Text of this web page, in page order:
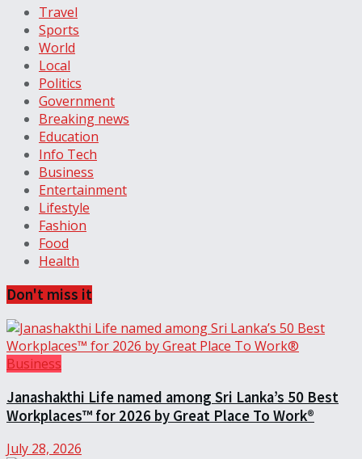
Travel
Sports
World
Local
Politics
Government
Breaking news
Education
Info Tech
Business
Entertainment
Lifestyle
Fashion
Food
Health
Don't miss it
Business
Janashakthi Life named among Sri Lanka’s 50 Best
Workplaces™ for 2026 by Great Place To Work®
July 28, 2026